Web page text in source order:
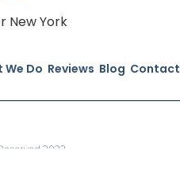
New York
We Do Reviews Blog Contact
2022